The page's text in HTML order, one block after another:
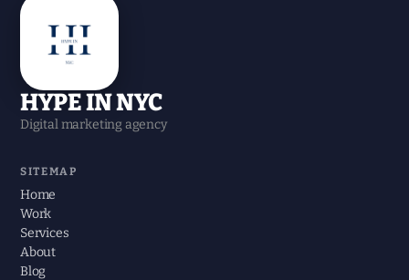
HYPE IN NYC
Digital marketing agency
SITEMAP
Home
Work
Services
About
Blog